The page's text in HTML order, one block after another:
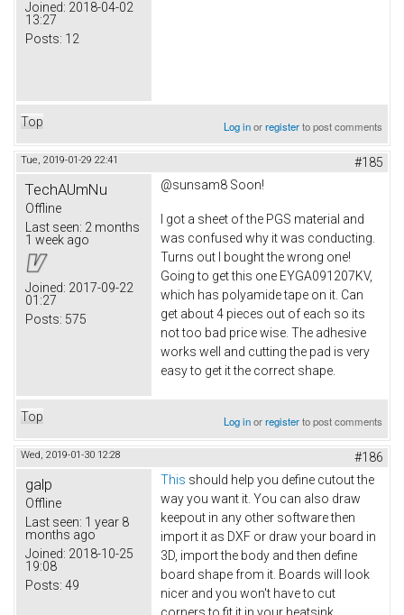
Joined: 2018-04-02
13:27
Posts: 12
Top Log inorregisterto post comments
Tue, 2019-01-29 22:41 #185
TechAUmNu
Offline
Last seen: 2 months
1 week ago
Joined: 2017-09-22
01:27
Posts: 575
@sunsam8 Soon!
I got a sheet of the PGS material and
was confused why it was conducting.
Turns out I bought the wrong one!
Going to get this one EYGA091207KV​,
which has polyamide tape on it. Can
get about 4 pieces out of each so its
not too bad price wise. The adhesive
works well and cutting the pad is very
easy to get it the correct shape.
Top Log inorregisterto post comments
Wed, 2019-01-30 12:28 #186
galp
Offline
Last seen: 1 year 8
months ago
Joined: 2018-10-25
19:08
Posts: 49
This should help you define cutout the
way you want it. You can also draw
keepout in any other software then
import it as DXF or draw your board in
3D, import the body and then define
board shape from it. Boards will look
nicer and you won't have to cut
corners to fit it in your heatsink.